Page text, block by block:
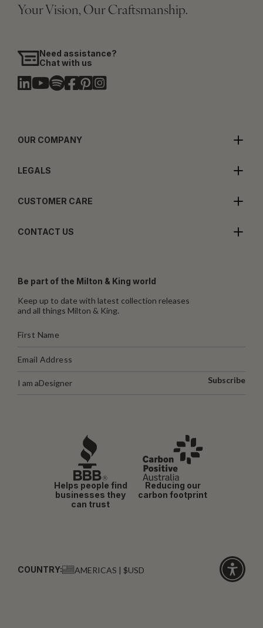
Your Vision, Our Craftsmanship.
Need assistance?
Chat with us
OUR COMPANY
LEGALS
CUSTOMER CARE
CONTACT US
Be part of the Milton & King world
Keep up to date with latest collection releases
and all things Milton & King.
I am aDesigner Subscribe
Helps people find
businesses they
can trust
Reducing our
carbon footprint
COUNTRY: AMERICAS | $USD